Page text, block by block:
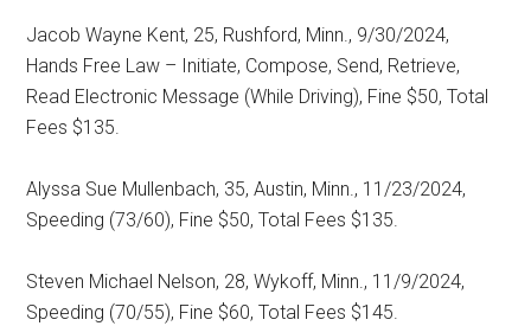
Jacob Wayne Kent, 25, Rushford, Minn., 9/30/2024,
Hands Free Law – Initiate, Compose, Send, Retrieve,
Read Electronic Message (While Driving), Fine $50, Total
Fees $135.
Alyssa Sue Mullenbach, 35, Austin, Minn., 11/23/2024,
Speeding (73/60), Fine $50, Total Fees $135.
Steven Michael Nelson, 28, Wykoff, Minn., 11/9/2024,
Speeding (70/55), Fine $60, Total Fees $145.